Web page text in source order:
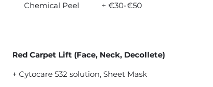
Chemical Peel + €30-€50
Red Carpet Lift (Face, Neck, Decollete)
+ Cytocare 532 solution, Sheet Mask